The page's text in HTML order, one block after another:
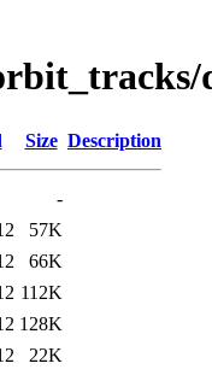
Size Description
-
57K
66K
112K
128K
22K